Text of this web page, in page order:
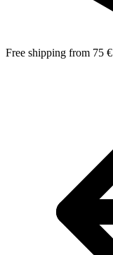
Free shipping from 75 €